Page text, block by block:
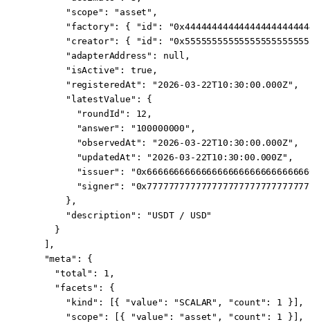
      "scope"
: "asset" ,
      "factory"
: { "id" :
      "creator"
: { "id" :
      "adapterAddress"
: null ,
      "isActive"
: true ,
      "registeredAt"
: "2026-03-22T10:30:00.000Z" ,
      "latestValue"
: {
        "roundId"
: 12 ,
        "answer"
: "100000000" ,
        "observedAt"
: "2026-03-22T10:30:00.000Z" ,
        "updatedAt"
: "2026-03-22T10:30:00.000Z" ,
        "issuer"
:
        "signer"
:
      },
      "description"
:
"USDT / USD"
    }
  ],
  "meta"
: {
    "total"
: 1 ,
    "facets"
: {
      "kind"
: [{ "value" : "SCALAR" , "count" : 1 }],
      "scope"
: [{ "value" : "asset" , "count" : 1 }],